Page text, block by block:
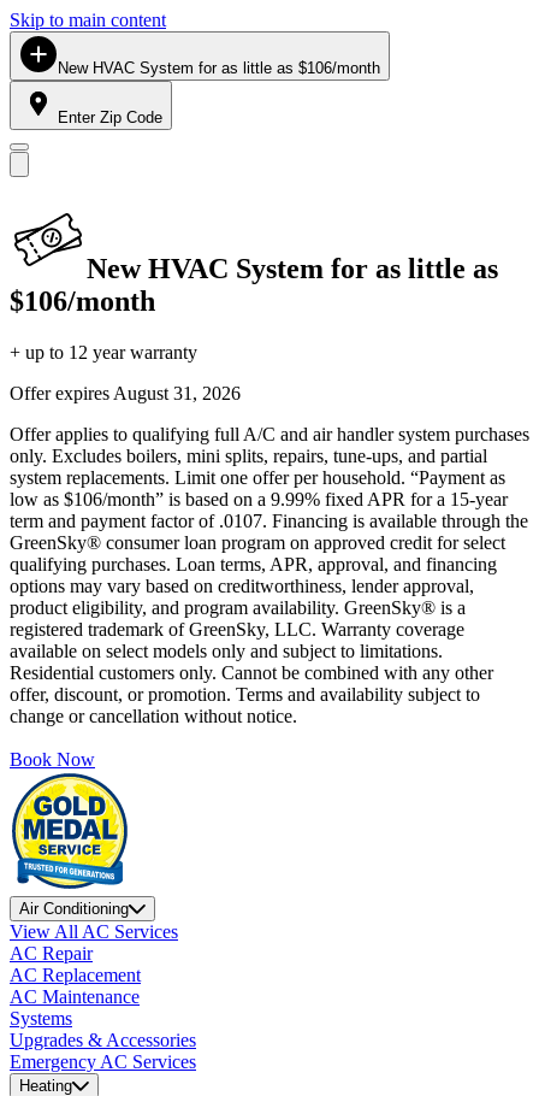
Skip to main content
New HVAC System for as little as $106/month
Enter Zip Code
New HVAC System for as little as
$106/month
+ up to 12 year warranty
Offer expires August 31, 2026
Offer applies to qualifying full A/C and air handler system purchases
only. Excludes boilers, mini splits, repairs, tune-ups, and partial
system replacements. Limit one offer per household. “Payment as
low as $106/month” is based on a 9.99% fixed APR for a 15-year
term and payment factor of .0107. Financing is available through the
GreenSky® consumer loan program on approved credit for select
qualifying purchases. Loan terms, APR, approval, and financing
options may vary based on creditworthiness, lender approval,
product eligibility, and program availability. GreenSky® is a
registered trademark of GreenSky, LLC. Warranty coverage
available on select models only and subject to limitations.
Residential customers only. Cannot be combined with any other
offer, discount, or promotion. Terms and availability subject to
change or cancellation without notice.
Book Now
Air Conditioning
View All AC Services
AC Repair
AC Replacement
AC Maintenance
Systems
Upgrades & Accessories
Emergency AC Services
Heating